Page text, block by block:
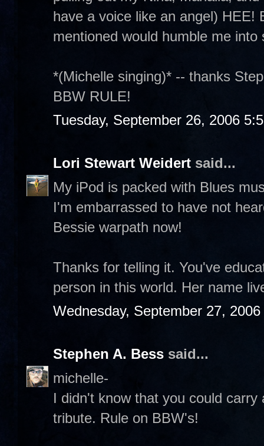
have a voice like an angel) HEE!
mentioned would humble me into
*(Michelle singing)* -- thanks
BBW RULE!
Tuesday, September 26, 2006
Lori Stewart Weidert said...
My iPod is packed with Blues
I'm embarrassed to have not
Bessie warpath now!
Thanks for telling it. You've
person in this world. Her name
Wednesday, September 27,
Stephen A. Bess said...
michelle-
I didn't know that you could
tribute. Rule on BBW's!